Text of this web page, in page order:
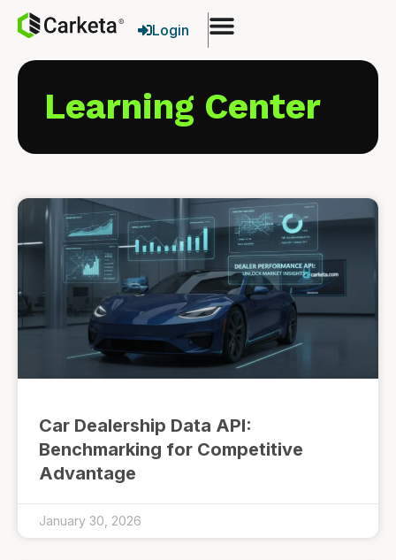
Login
Learning Center
Car Dealership Data API:
Benchmarking for Competitive
Advantage
January 30, 2026